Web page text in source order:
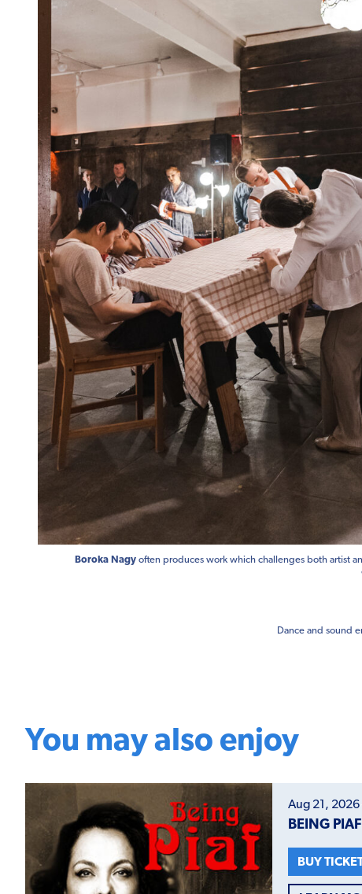
Boroka Nagyoften produces work which challenges both artist
Dance and sound
You may also enjoy
Aug 21,
BEING PIAF
BUY